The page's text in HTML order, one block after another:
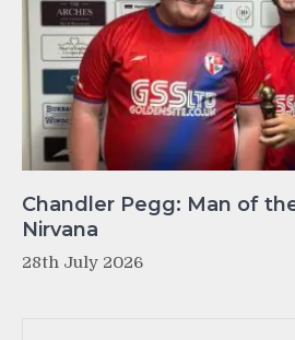
Chandler Pegg: Man of
Nirvana
28th July 2026